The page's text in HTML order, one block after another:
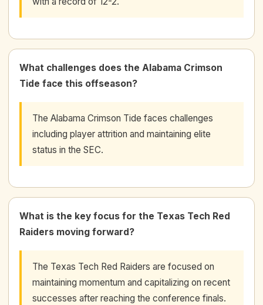
What challenges does the Alabama Crimson
Tide face this offseason?
The Alabama Crimson Tide faces challenges
including player attrition and maintaining elite
status in the SEC.
What is the key focus for the Texas Tech Red
Raiders moving forward?
The Texas Tech Red Raiders are focused on
maintaining momentum and capitalizing on recent
successes after reaching the conference finals.